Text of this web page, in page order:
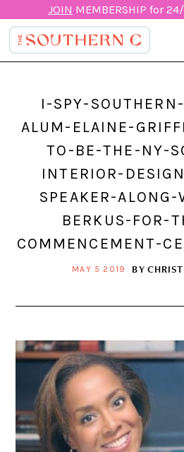
JOIN MEMBERSHIP for
I-SPY-
ALUM-ELAINE-
TO-BE-THE-NY-
INTERIOR-
SPEAKER-
BERKUS-FOR-
COMMENCEMENT-
MAY 5 2019 BY